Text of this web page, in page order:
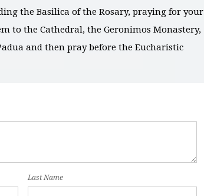
the Basilica of the Rosary, praying for your
to the Cathedral, the Geronimos Monastery,
and then pray before the Eucharistic
Last Name